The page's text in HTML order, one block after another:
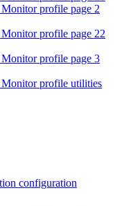
Monitor profile page 2
Monitor profile page 22
Monitor profile page 3
Monitor profile utilities
configuration